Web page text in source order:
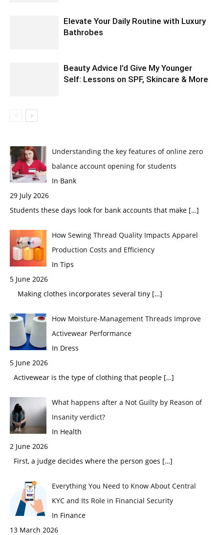
Elevate Your Daily Routine with Luxury
Bathrobes
Beauty Advice I’d Give My Younger
Self: Lessons on SPF, Skincare & More
Understanding the key features of online zero
balance account opening for students
In Bank
29 July 2026
Students these days look for bank accounts that make […]
How Sewing Thread Quality Impacts Apparel
Production Costs and Efficiency
In Tips
5 June 2026
Making clothes incorporates several tiny […]
How Moisture-Management Threads Improve
Activewear Performance
In Dress
5 June 2026
Activewear is the type of clothing that people […]
What happens after a Not Guilty by Reason of
Insanity verdict?
In Health
2 June 2026
First, a judge decides where the person goes […]
Everything You Need to Know About Central
KYC and Its Role in Financial Security
In Finance
13 March 2026